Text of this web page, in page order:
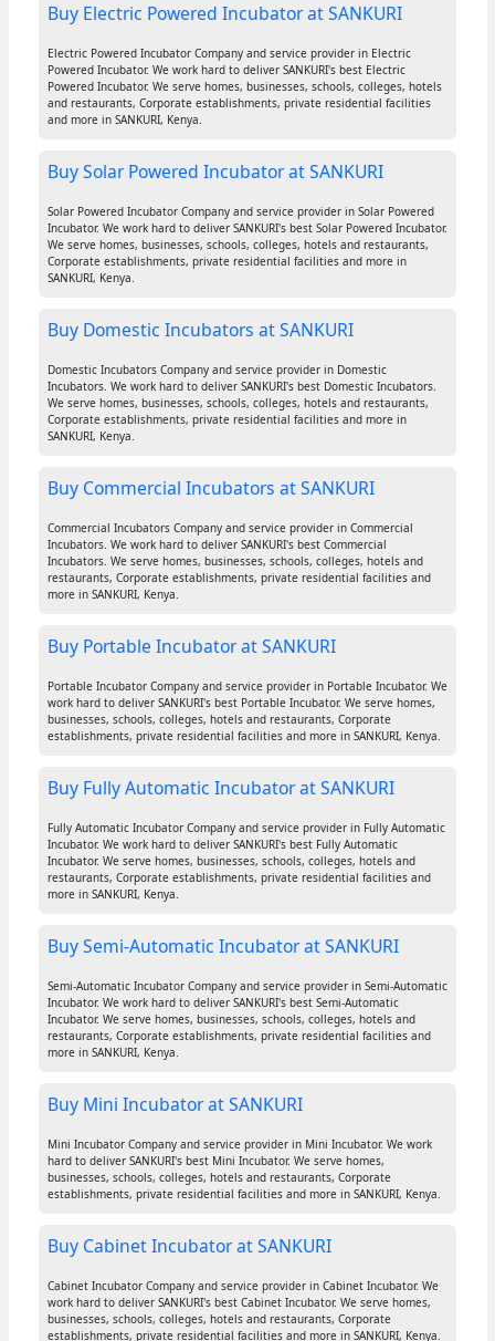
Buy Electric Powered Incubator at SANKURI
Electric Powered Incubator Company and service provider in Electric
Powered Incubator. We work hard to deliver SANKURI's best Electric
Powered Incubator. We serve homes, businesses, schools, colleges, hotels
and restaurants, Corporate establishments, private residential facilities
and more in SANKURI, Kenya.
Buy Solar Powered Incubator at SANKURI
Solar Powered Incubator Company and service provider in Solar Powered
Incubator. We work hard to deliver SANKURI's best Solar Powered Incubator.
We serve homes, businesses, schools, colleges, hotels and restaurants,
Corporate establishments, private residential facilities and more in
SANKURI, Kenya.
Buy Domestic Incubators at SANKURI
Domestic Incubators Company and service provider in Domestic
Incubators. We work hard to deliver SANKURI's best Domestic Incubators.
We serve homes, businesses, schools, colleges, hotels and restaurants,
Corporate establishments, private residential facilities and more in
SANKURI, Kenya.
Buy Commercial Incubators at SANKURI
Commercial Incubators Company and service provider in Commercial
Incubators. We work hard to deliver SANKURI's best Commercial
Incubators. We serve homes, businesses, schools, colleges, hotels and
restaurants, Corporate establishments, private residential facilities and
more in SANKURI, Kenya.
Buy Portable Incubator at SANKURI
Portable Incubator Company and service provider in Portable Incubator. We
work hard to deliver SANKURI's best Portable Incubator. We serve homes,
businesses, schools, colleges, hotels and restaurants, Corporate
establishments, private residential facilities and more in SANKURI, Kenya.
Buy Fully Automatic Incubator at SANKURI
Fully Automatic Incubator Company and service provider in Fully Automatic
Incubator. We work hard to deliver SANKURI's best Fully Automatic
Incubator. We serve homes, businesses, schools, colleges, hotels and
restaurants, Corporate establishments, private residential facilities and
more in SANKURI, Kenya.
Buy Semi-Automatic Incubator at SANKURI
Semi-Automatic Incubator Company and service provider in Semi-Automatic
Incubator. We work hard to deliver SANKURI's best Semi-Automatic
Incubator. We serve homes, businesses, schools, colleges, hotels and
restaurants, Corporate establishments, private residential facilities and
more in SANKURI, Kenya.
Buy Mini Incubator at SANKURI
Mini Incubator Company and service provider in Mini Incubator. We work
hard to deliver SANKURI's best Mini Incubator. We serve homes,
businesses, schools, colleges, hotels and restaurants, Corporate
establishments, private residential facilities and more in SANKURI, Kenya.
Buy Cabinet Incubator at SANKURI
Cabinet Incubator Company and service provider in Cabinet Incubator. We
work hard to deliver SANKURI's best Cabinet Incubator. We serve homes,
businesses, schools, colleges, hotels and restaurants, Corporate
establishments, private residential facilities and more in SANKURI, Kenya.